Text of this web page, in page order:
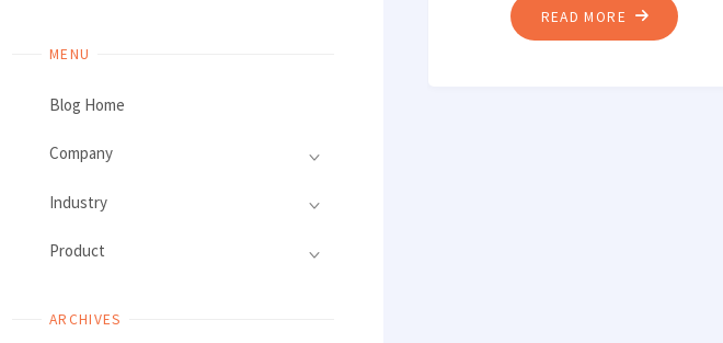
MENU
Blog Home
Company
Industry
Product
ARCHIVES
READ MORE "AUTOMATING
INGEST